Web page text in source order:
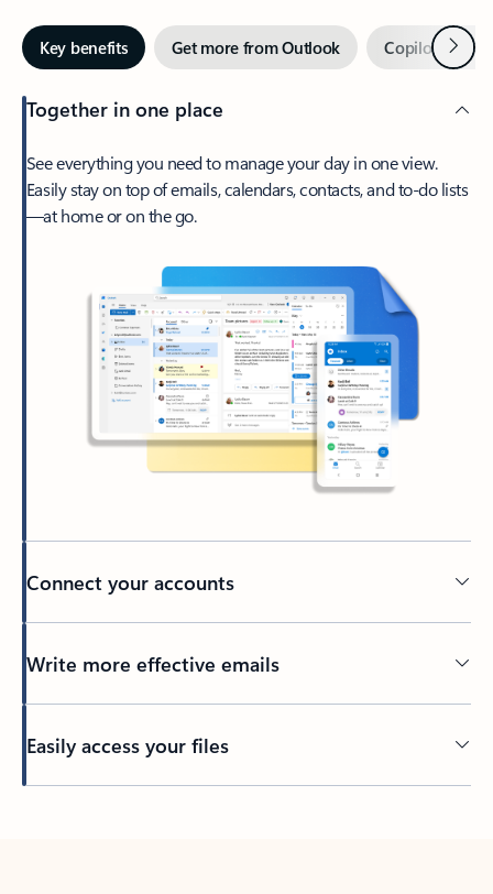
Key benefits Get more from Outlook Copilot inNext
Together in one place
See everything you need to manage your day in one view.
Easily stay on top of emails, calendars, contacts, and to-do lists
—at home or on the go.
Connect your accounts
Write more effective emails
Easily access your files